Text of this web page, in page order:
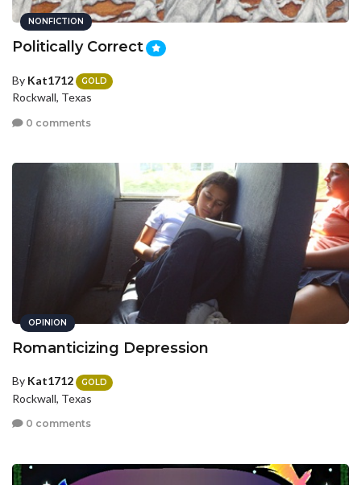
NONFICTION
Politically Correct
By Kat1712 GOLD
Rockwall, Texas
0 comments
OPINION
Romanticizing Depression
By Kat1712 GOLD
Rockwall, Texas
0 comments